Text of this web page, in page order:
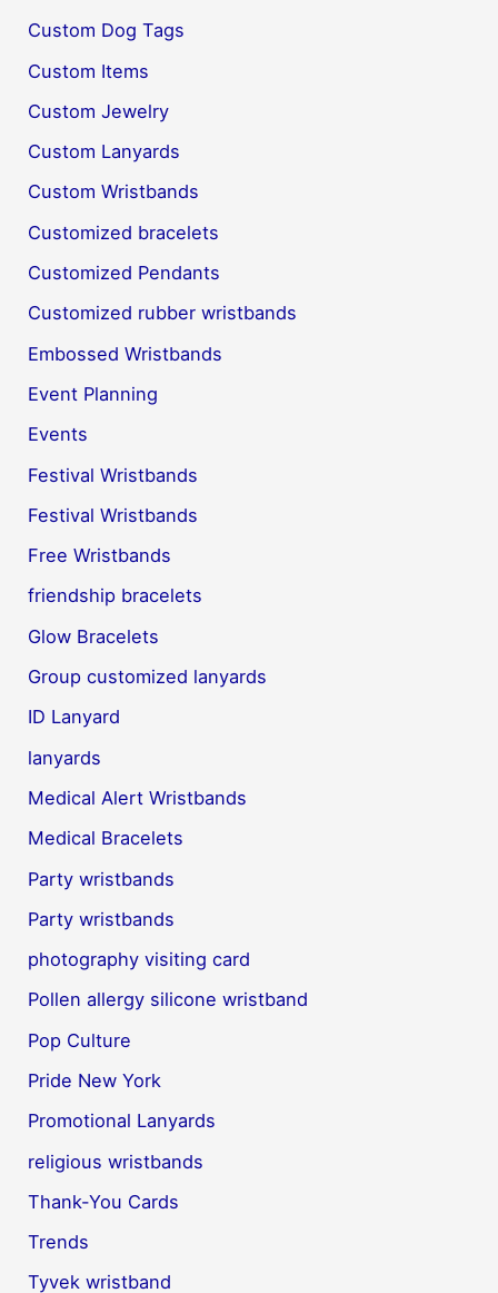
Custom Dog Tags
Custom Items
Custom Jewelry
Custom Lanyards
Custom Wristbands
Customized bracelets
Customized Pendants
Customized rubber wristbands
Embossed Wristbands
Event Planning
Events
Festival Wristbands
Festival Wristbands
Free Wristbands
friendship bracelets
Glow Bracelets
Group customized lanyards
ID Lanyard
lanyards
Medical Alert Wristbands
Medical Bracelets
Party wristbands
Party wristbands
photography visiting card
Pollen allergy silicone wristband
Pop Culture
Pride New York
Promotional Lanyards
religious wristbands
Thank-You Cards
Trends
Tyvek wristband